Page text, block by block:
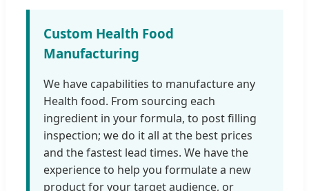
Custom Health Food
Manufacturing
We have capabilities to manufacture any
Health food. From sourcing each
ingredient in your formula, to post filling
inspection; we do it all at the best prices
and the fastest lead times. We have the
experience to help you formulate a new
product for your target audience, or